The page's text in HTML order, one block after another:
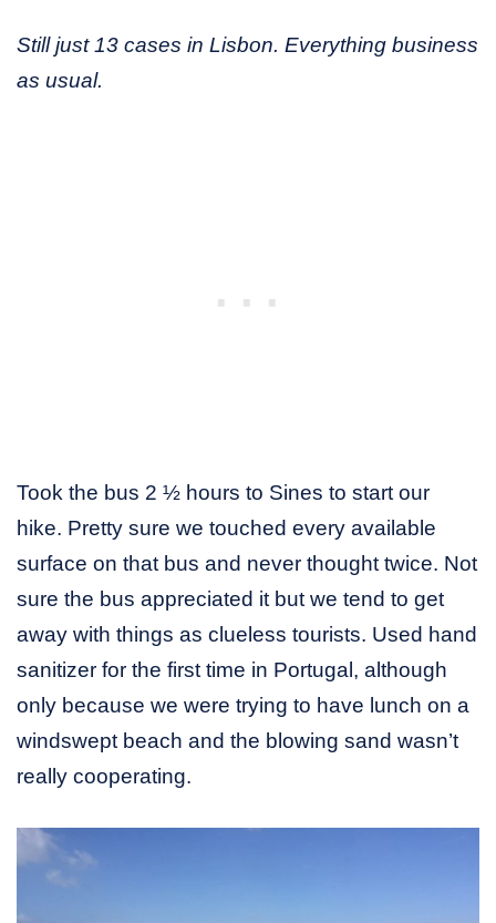
Still just 13 cases in Lisbon. Everything business
as usual.
Took the bus 2 ½ hours to Sines to start our
hike. Pretty sure we touched every available
surface on that bus and never thought twice. Not
sure the bus appreciated it but we tend to get
away with things as clueless tourists. Used hand
sanitizer for the first time in Portugal, although
only because we were trying to have lunch on a
windswept beach and the blowing sand wasn’t
really cooperating.